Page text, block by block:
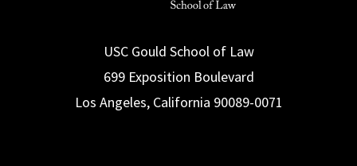
USC Gould School of Law
699 Exposition Boulevard
Los Angeles, California 90089-0071